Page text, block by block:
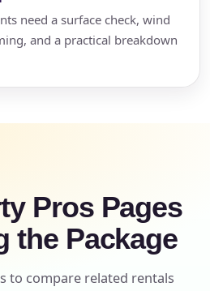
need a surface check, wind
and a practical breakdown
Pros Pages
the Package
to compare related rentals